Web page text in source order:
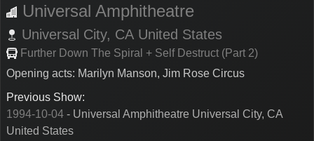
Universal Amphitheatre
Universal City, CA United States
Further Down The Spiral + Self Destruct (Part 2)
Opening acts: Marilyn Manson, Jim Rose Circus
Previous Show:
1994-10-04 - Universal Amphitheatre Universal City, CA
United States